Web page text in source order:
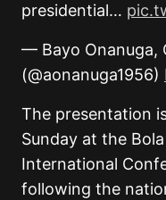
presidential…
— Bayo Onanuga,
(@aonanuga1956)
The presentation
Sunday at the
International
following the